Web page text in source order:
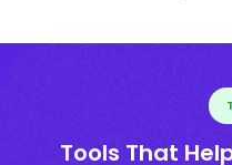
Tools That